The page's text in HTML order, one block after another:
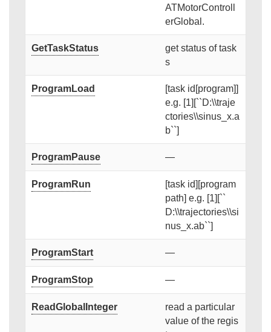
ATMotorControll
erGlobal.
GetTaskStatus
get status of task
s
ProgramLoad
[task id[program]]
e.g. [1][``D:\\traje
ctories\\sinus_x.a
b``]
ProgramPause —
ProgramRun
[task id][program
path] e.g. [1][``
D:\\trajectories\\si
nus_x.ab``]
ProgramStart —
ProgramStop —
ReadGlobalInteger
read a particular
value of the regis